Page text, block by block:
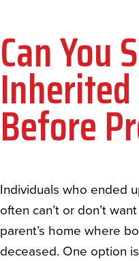
Can You
Before
Individuals who ended
often can’t or don’t
parent’s home where
deceased. One option